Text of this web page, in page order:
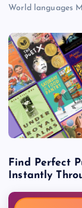
World languages
Find Perfect
Instantly